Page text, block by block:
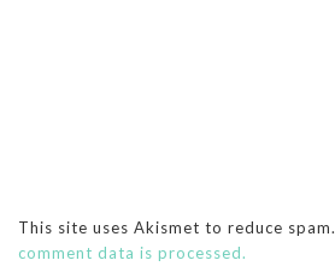
This site uses Akismet to reduce spam.
comment data is processed.